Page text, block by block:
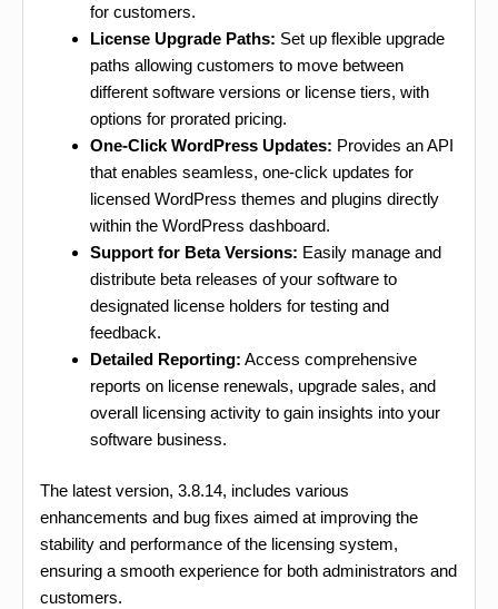
for customers.
License Upgrade Paths: Set up flexible upgrade
paths allowing customers to move between
different software versions or license tiers, with
options for prorated pricing.
One-Click WordPress Updates: Provides an API
that enables seamless, one-click updates for
licensed WordPress themes and plugins directly
within the WordPress dashboard.
Support for Beta Versions: Easily manage and
distribute beta releases of your software to
designated license holders for testing and
feedback.
Detailed Reporting: Access comprehensive
reports on license renewals, upgrade sales, and
overall licensing activity to gain insights into your
software business.
The latest version, 3.8.14, includes various
enhancements and bug fixes aimed at improving the
stability and performance of the licensing system,
ensuring a smooth experience for both administrators and
customers.